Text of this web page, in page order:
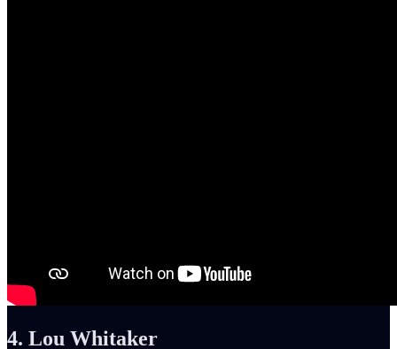
4. Lou Whitaker